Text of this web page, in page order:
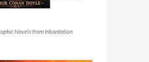
Novels from Inkantation